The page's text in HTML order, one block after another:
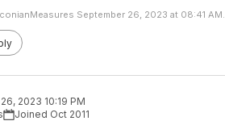
September 26, 2023 at 08:41 AM.
2023 10:19 PM
Joined Oct 2011